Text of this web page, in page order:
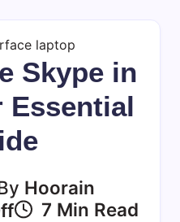
Skype in
Essential
Hoorain
On 7 Min Read